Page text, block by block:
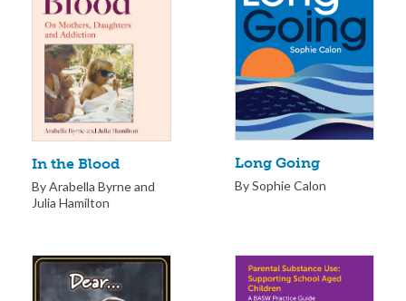
In the Blood
By Arabella Byrne and
Julia Hamilton
Long Going
By Sophie Calon